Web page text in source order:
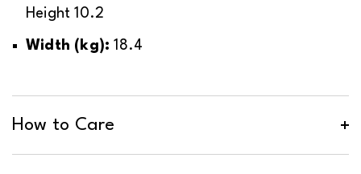
Height 10.2
Width (kg): 18.4
How to Care